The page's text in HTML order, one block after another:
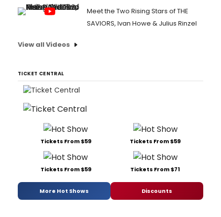
Meet the Two Rising Stars of THE
SAVIORS, Ivan Howe & Julius Rinzel
View all Videos
TICKET CENTRAL
Tickets From $59 Tickets From $59
Tickets From $59 Tickets From $71
More Hot Shows Discounts